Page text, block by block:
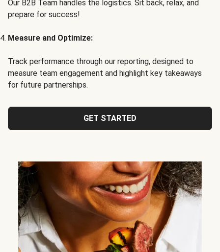
Our B2B Team handles the logistics. Sit back, relax, and
prepare for success!
Measure and Optimize:
Track performance through our reporting, designed to
measure team engagement and highlight key takeaways
for future partnerships.
GET STARTED